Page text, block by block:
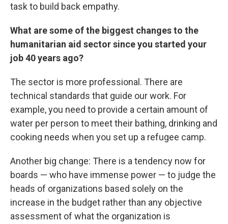
task to build back empathy.
What are some of the biggest changes to the
humanitarian aid sector since you started your
job 40 years ago?
The sector is more professional. There are
technical standards that guide our work. For
example, you need to provide a certain amount of
water per person to meet their bathing, drinking and
cooking needs when you set up a refugee camp.
Another big change: There is a tendency now for
boards — who have immense power — to judge the
heads of organizations based solely on the
increase in the budget rather than any objective
assessment of what the organization is